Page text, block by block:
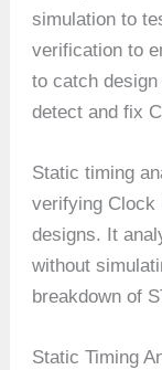
simulation to
verification to
to catch
detect and fix
Static timing
verifying Clock
designs. It
without
breakdown of
Static Timing